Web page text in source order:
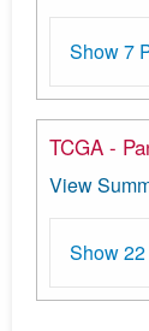
Show 7
TCGA -
View
Show